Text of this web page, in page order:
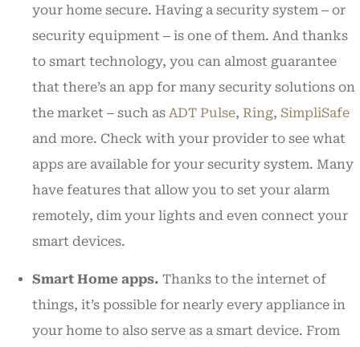
your home secure. Having a security system ‒ or
security equipment ‒ is one of them. And thanks
to smart technology, you can almost guarantee
that there’s an app for many security solutions on
the market ‒ such as ADT Pulse, Ring, SimpliSafe
and more. Check with your provider to see what
apps are available for your security system. Many
have features that allow you to set your alarm
remotely, dim your lights and even connect your
smart devices.
Smart Home apps. Thanks to the internet of
things, it’s possible for nearly every appliance in
your home to also serve as a smart device. From